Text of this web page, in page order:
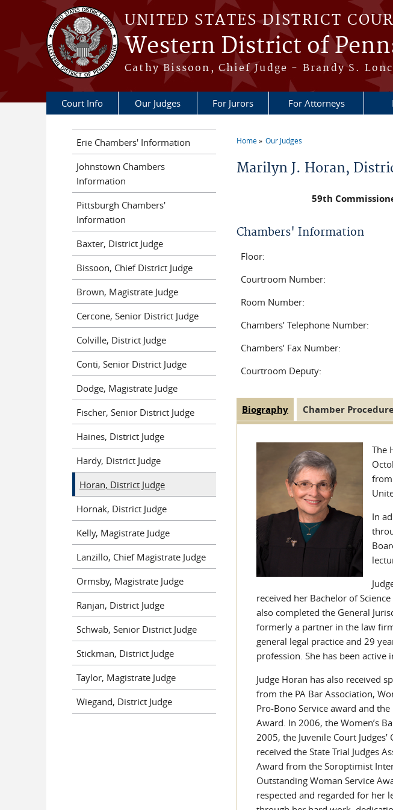
Skip to main content
UNITED STATES DISTRICT
Western District of
Cathy Bissoon, Chief Judge - Brandy S.
Court Info Our Judges For Jurors For Attorneys
You are here
Home Our Judges
Marilyn J. Horan,
59th
Chambers' Information
Floor:
Courtroom Number:
Room Number:
Chambers’ Telephone Number:
Chambers’ Fax Number:
Courtroom Deputy:
Judge Tabs
Biography (active
tab)
Chamber
The
from
In
received her Bachelor of
also completed the General
formerly a partner in the law
general legal practice and 29
profession. She has been
Judge Horan has also received
from the PA Bar Association,
Pro-Bono Service award and
Award. In 2006, the Women’s
2005, the Juvenile Court
received the State Trial Judges
Award from the Soroptimist
Outstanding Woman Service
respected and regarded for her
Erie Chambers' Information
Johnstown Chambers
Information
Pittsburgh Chambers'
Information
Baxter, District Judge
Bissoon, Chief District Judge
Brown, Magistrate Judge
Cercone, Senior District Judge
Colville, District Judge
Conti, Senior District Judge
Dodge, Magistrate Judge
Fischer, Senior District Judge
Haines, District Judge
Hardy, District Judge
Horan, District Judge
Hornak, District Judge
Kelly, Magistrate Judge
Lanzillo, Chief Magistrate Judge
Ormsby, Magistrate Judge
Ranjan, District Judge
Schwab, Senior District Judge
Stickman, District Judge
Taylor, Magistrate Judge
Wiegand, District Judge